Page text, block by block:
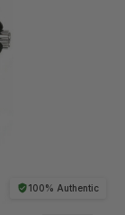
100% Authentic